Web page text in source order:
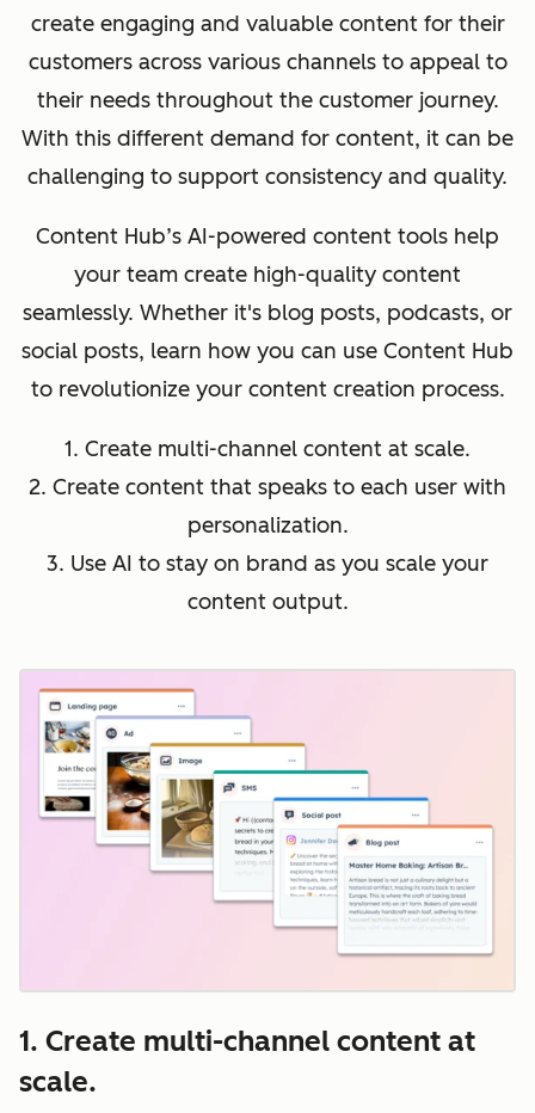
create engaging and valuable content for their
customers across various channels to appeal to
their needs throughout the customer journey.
With this different demand for content, it can be
challenging to support consistency and quality.
Content Hub’s AI-powered content tools help
your team ‌create high-quality content
seamlessly. Whether it's blog posts, podcasts, or
social posts, learn how you can use Content Hub
to revolutionize your content creation process.
1. Create multi-channel content at scale.
2. Create content that speaks to each user with
personalization.
3. Use AI to stay on brand as you scale your
content output.
1. Create multi-channel content at
scale.